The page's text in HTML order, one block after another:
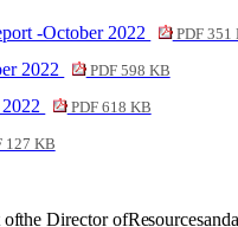
-October 2022
PDF 351
2022 PDF 598 KB
PDF 618 KB
127 KB
oftheDirector ofResourcesand